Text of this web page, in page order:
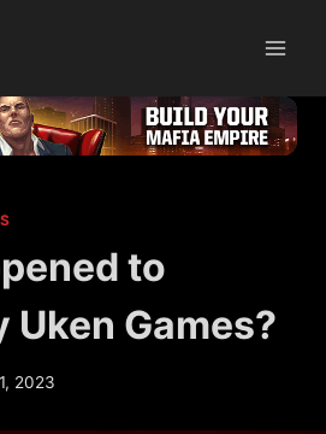
to
Uken Games?
2023